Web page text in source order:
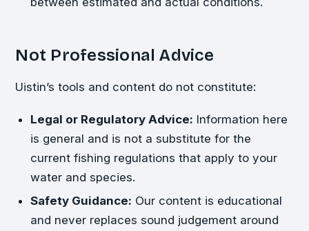
Not Professional Advice
Uistin’s tools and content do not constitute:
Legal or Regulatory Advice: Information here
is general and is not a substitute for the
current fishing regulations that apply to your
water and species.
Safety Guidance: Our content is educational
and never replaces sound judgement around